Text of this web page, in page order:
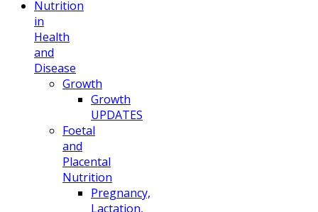
Nutrition
in
Health
and
Disease
Growth
Growth
UPDATES
Foetal
and
Placental
Nutrition
Pregnancy,
Lactation,